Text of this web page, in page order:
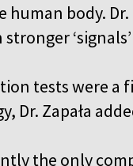
human body.
stronger
tests were
Dr. Zapała
the only